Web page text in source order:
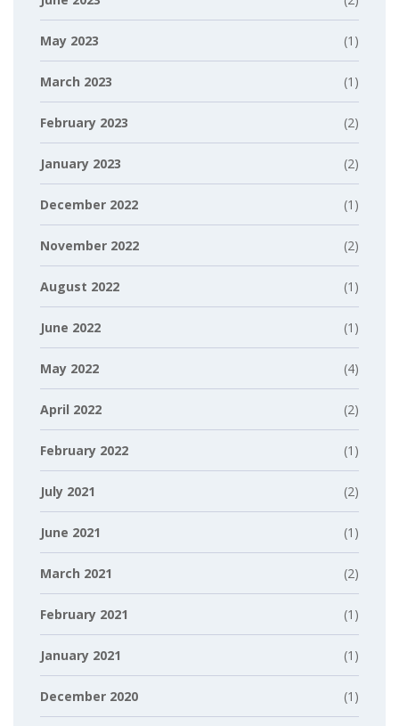
May 2023 (1)
March 2023 (1)
February 2023 (2)
January 2023 (2)
December 2022 (1)
November 2022 (2)
August 2022 (1)
June 2022 (1)
May 2022 (4)
April 2022 (2)
February 2022 (1)
July 2021 (2)
June 2021 (1)
March 2021 (2)
February 2021 (1)
January 2021 (1)
December 2020 (1)